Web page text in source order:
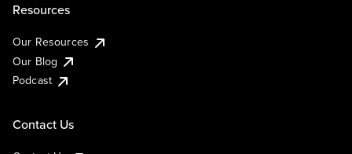
Resources
Our Resources
Our Blog
Podcast
Contact Us